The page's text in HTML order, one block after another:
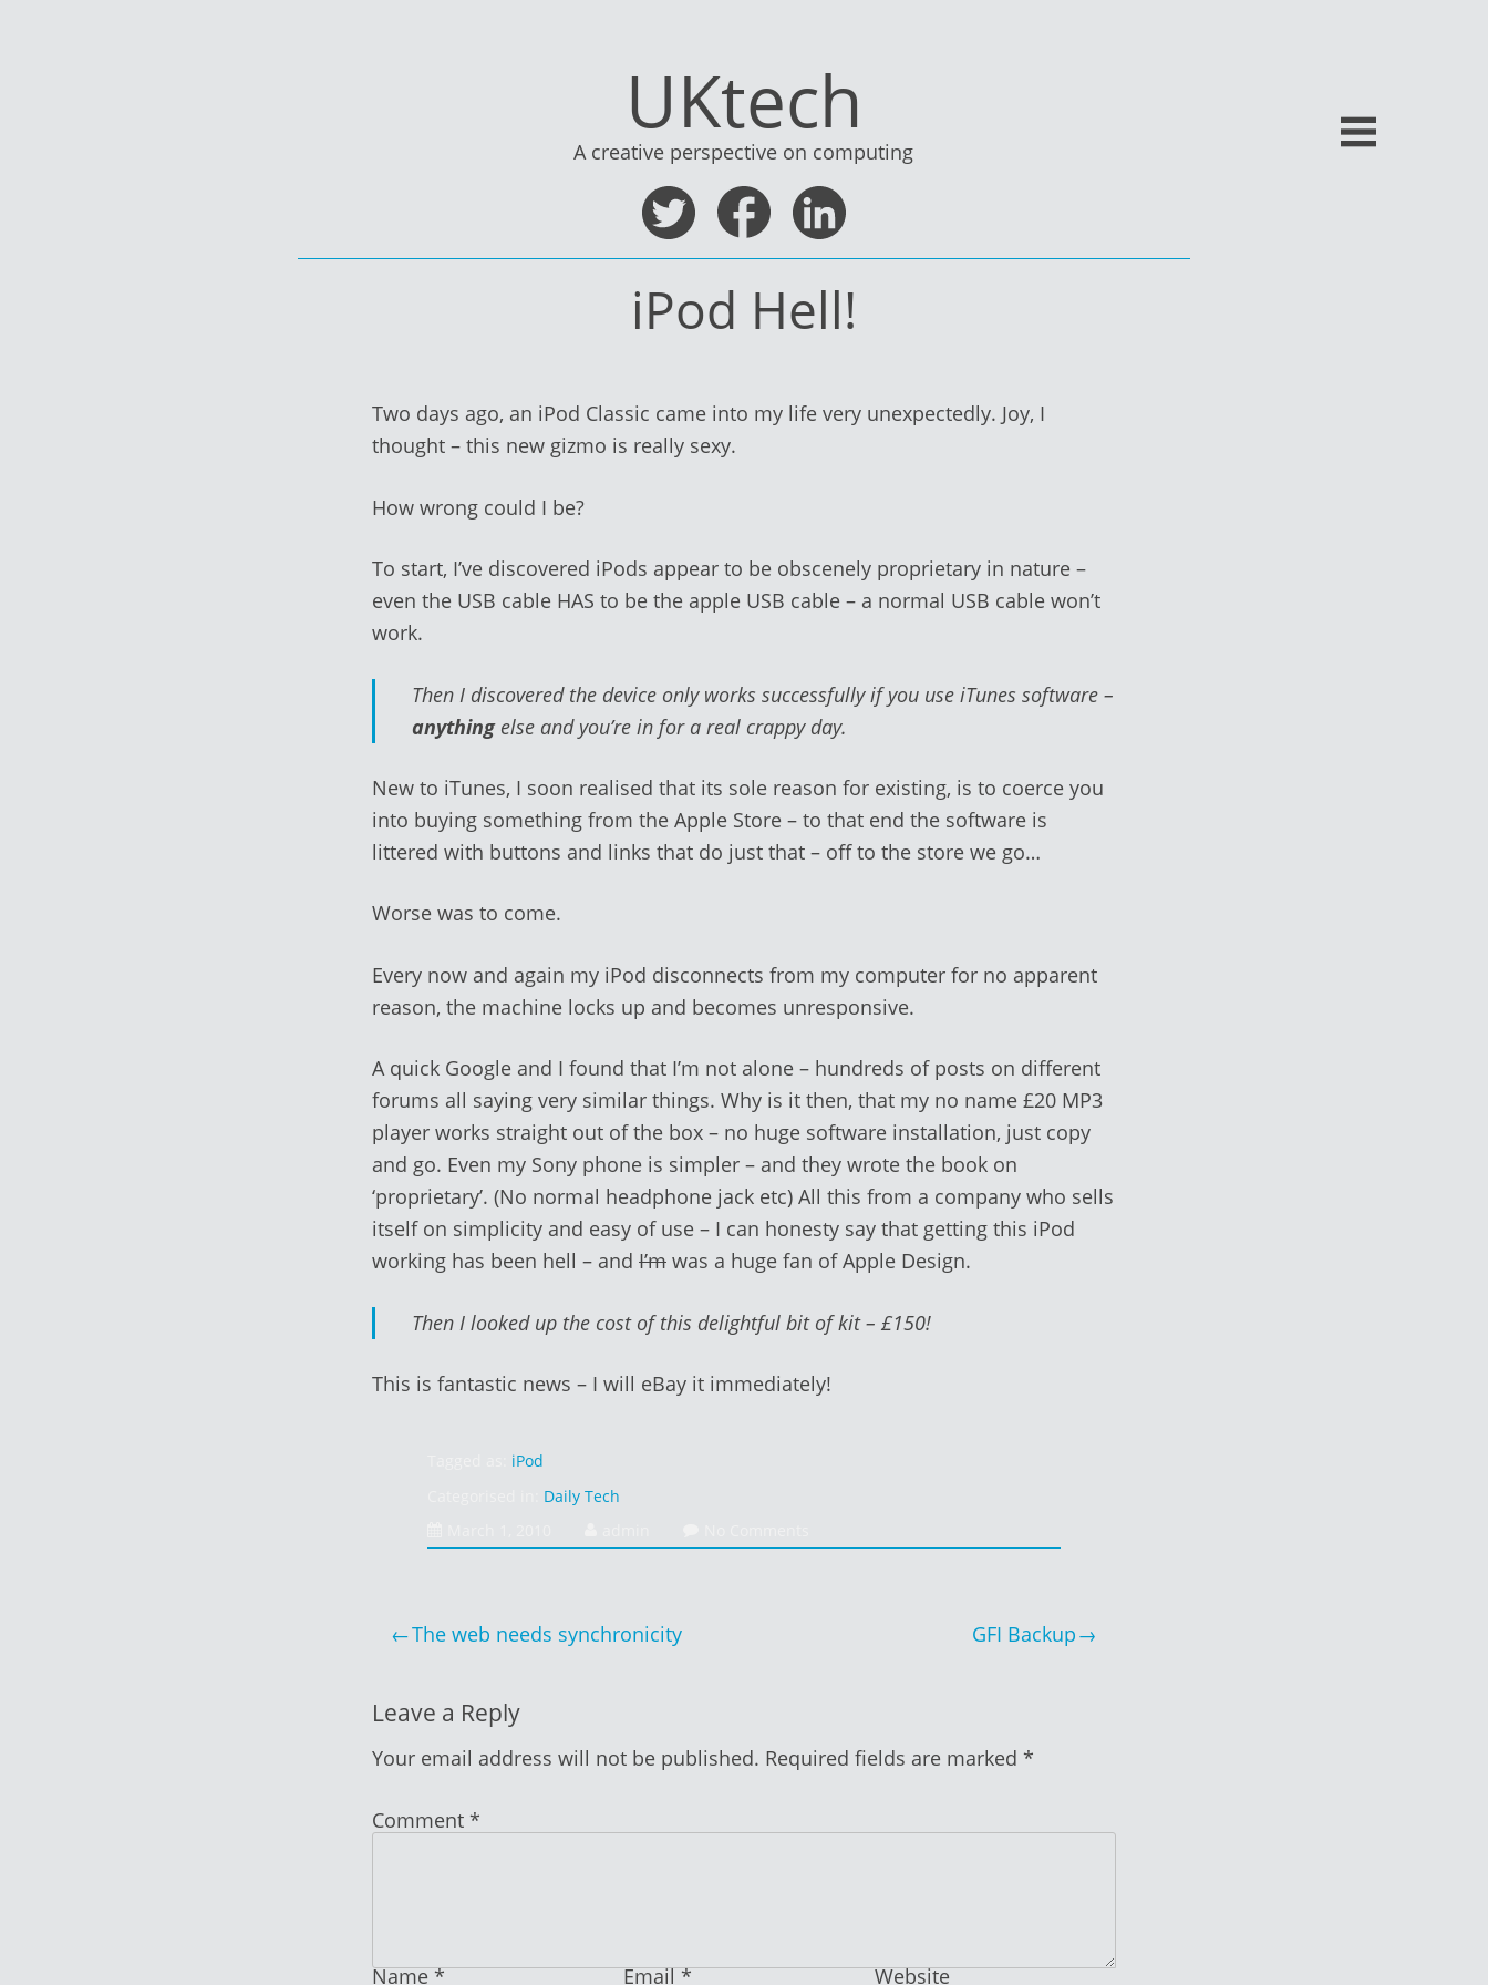
UKtech
A creative perspective on computing
iPod Hell!
Two days ago, an iPod Classic came into my life very unexpectedly. Joy, I
thought – this new gizmo is really sexy.
How wrong could I be?
To start, I’ve discovered iPods appear to be obscenely proprietary in nature –
even the USB cable HAS to be the apple USB cable – a normal USB cable won’t
work.
Then I discovered the device only works successfully if you use iTunes software –
anything else and you’re in for a real crappy day.
New to iTunes, I soon realised that its sole reason for existing, is to coerce you
into buying something from the Apple Store – to that end the software is
littered with buttons and links that do just that – off to the store we go…
Worse was to come.
Every now and again my iPod disconnects from my computer for no apparent
reason, the machine locks up and becomes unresponsive.
A quick Google and I found that I’m not alone – hundreds of posts on different
forums all saying very similar things. Why is it then, that my no name £20 MP3
player works straight out of the box – no huge software installation, just copy
and go. Even my Sony phone is simpler – and they wrote the book on
‘proprietary’. (No normal headphone jack etc) All this from a company who sells
itself on simplicity and easy of use – I can honesty say that getting this iPod
working has been hell – and I’m was a huge fan of Apple Design.
Then I looked up the cost of this delightful bit of kit – £150!
This is fantastic news – I will eBay it immediately!
iPod
Daily Tech
Post
The web needs synchronicity GFI Backup
Leave a Reply
Your email address will not be published. Required fields are marked *
Comment *
Name* Email* Website